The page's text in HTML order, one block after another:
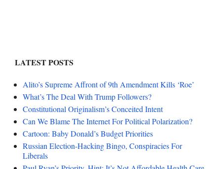
LATEST POSTS
Alito’s Supreme Affront of 9th Amendment Kills ‘Roe’
What’s The Deal With Trump Followers?
Constitutional Originalism’s Conceited Intent
Can We Blame The Internet For Political Polarization?
Cartoon: Baby Donald’s Budget Priorities
Russian Election-Hacking Bingo, Conspiracies For
Liberals